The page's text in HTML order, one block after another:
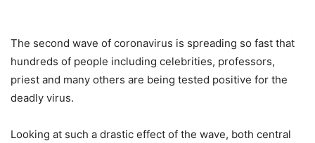
The second wave of coronavirus is spreading so fast that
hundreds of people including celebrities, professors,
priest and many others are being tested positive for the
deadly virus.
Looking at such a drastic effect of the wave, both central